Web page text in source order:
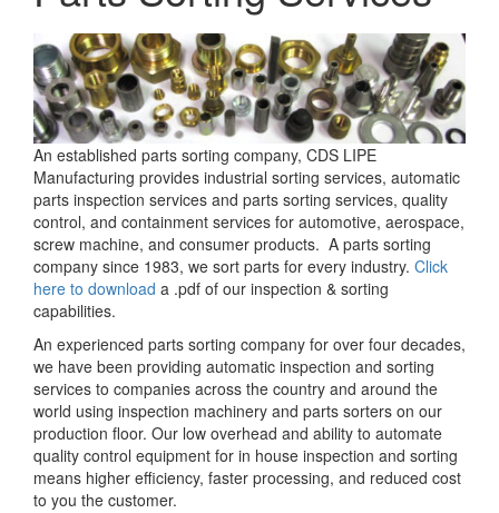
An established parts sorting company, CDS LIPE
Manufacturing provides industrial sorting services, automatic
parts inspection services and parts sorting services, quality
control, and containment services for automotive, aerospace,
screw machine, and consumer products. A parts sorting
company since 1983, we sort parts for every industry. Click
here to download a .pdf of our inspection & sorting
capabilities.
An experienced parts sorting company for over four decades,
we have been providing automatic inspection and sorting
services to companies across the country and around the
world using inspection machinery and parts sorters on our
production floor. Our low overhead and ability to automate
quality control equipment for in house inspection and sorting
means higher efficiency, faster processing, and reduced cost
to you the customer.